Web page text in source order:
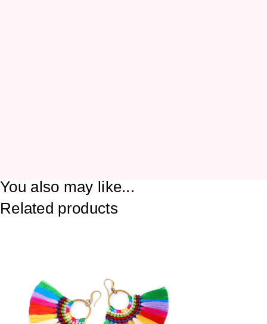
You also may like...
Related products